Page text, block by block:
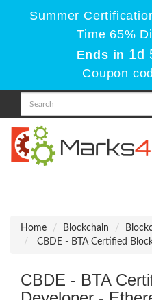
Summer
Time 65%
Ends in 1d
Coupon
Home
Blockchain
CBDE - BTA Certified
CBDE - BTA